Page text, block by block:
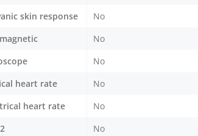
skin response
No
No
No
heart rate
No
heart rate
No
No